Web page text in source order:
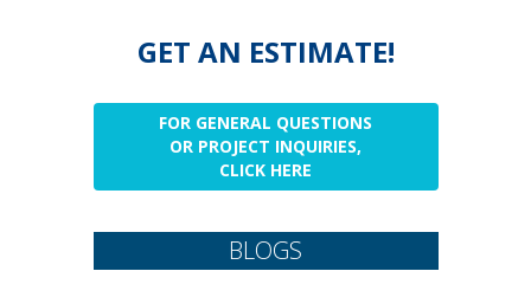
GET AN ESTIMATE!
FOR GENERAL QUESTIONS
OR PROJECT INQUIRIES,
CLICK HERE
BLOGS